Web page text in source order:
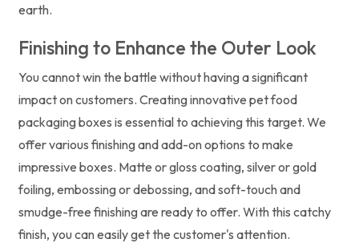
earth.
Finishing to Enhance the Outer Look
You cannot win the battle without having a significant
impact on customers. Creating innovative pet food
packaging boxes is essential to achieving this target. We
offer various finishing and add-on options to make
impressive boxes. Matte or gloss coating, silver or gold
foiling, embossing or debossing, and soft-touch and
smudge-free finishing are ready to offer. With this catchy
finish, you can easily get the customer's attention.